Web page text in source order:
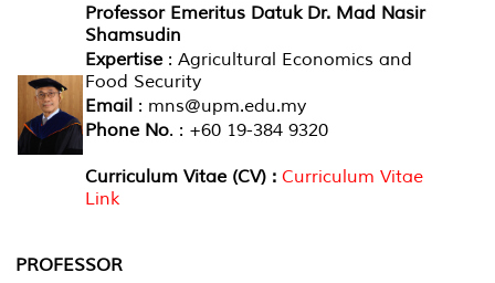
Professor Emeritus Datuk Dr. Mad Nasir
Shamsudin
Expertise : Agricultural Economics and
Food Security
Email : mns@upm.edu.my
Phone No. : +60 19-384 9320
Curriculum Vitae (CV) : Curriculum Vitae
Link
PROFESSOR